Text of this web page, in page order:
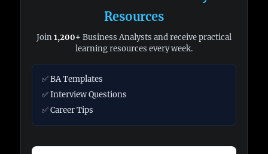
Resources
Join1,200+ Business Analysts and receive practical
learning resources every week.
✅ BA Templates
✅ Interview Questions
✅ Career Tips